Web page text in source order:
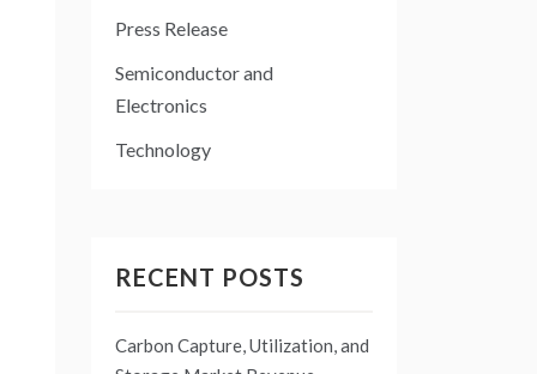
Press Release
Semiconductor and
Electronics
Technology
RECENT POSTS
Carbon Capture, Utilization, and